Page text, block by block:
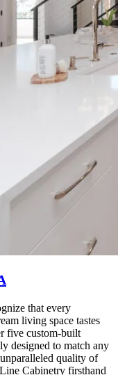
that every
living space tastes
five custom-built
designed to match any
quality of
Cabinetry firsthand